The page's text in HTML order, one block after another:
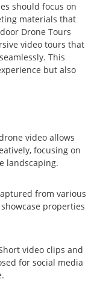
should focus on
materials that
Drone Tours
video tours that
This
but also
video allows
focusing on
landscaping.
from various
properties
video clips and
for social media